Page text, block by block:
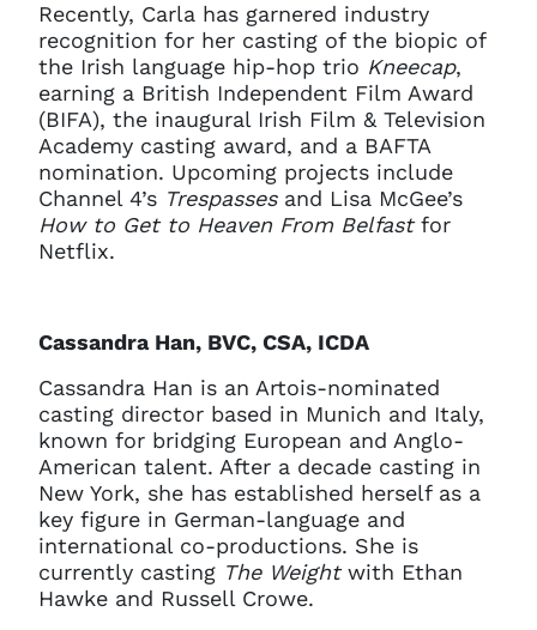
Recently, Carla has garnered industry
recognition for her casting of the biopic of
the Irish language hip-hop trio Kneecap,
earning a British Independent Film Award
(BIFA), the inaugural Irish Film & Television
Academy casting award, and a BAFTA
nomination. Upcoming projects include
Channel 4’s Trespassesand Lisa McGee’s
How to Get to Heaven From Belfastfor
Netflix.
Cassandra Han, BVC, CSA, ICDA
Cassandra Han is an Artois-nominated
casting director based in Munich and Italy,
known for bridging European and Anglo-
American talent. After a decade casting in
New York, she has established herself as a
key figure in German-language and
international co-productions. She is
currently casting The Weightwith Ethan
Hawke and Russell Crowe.